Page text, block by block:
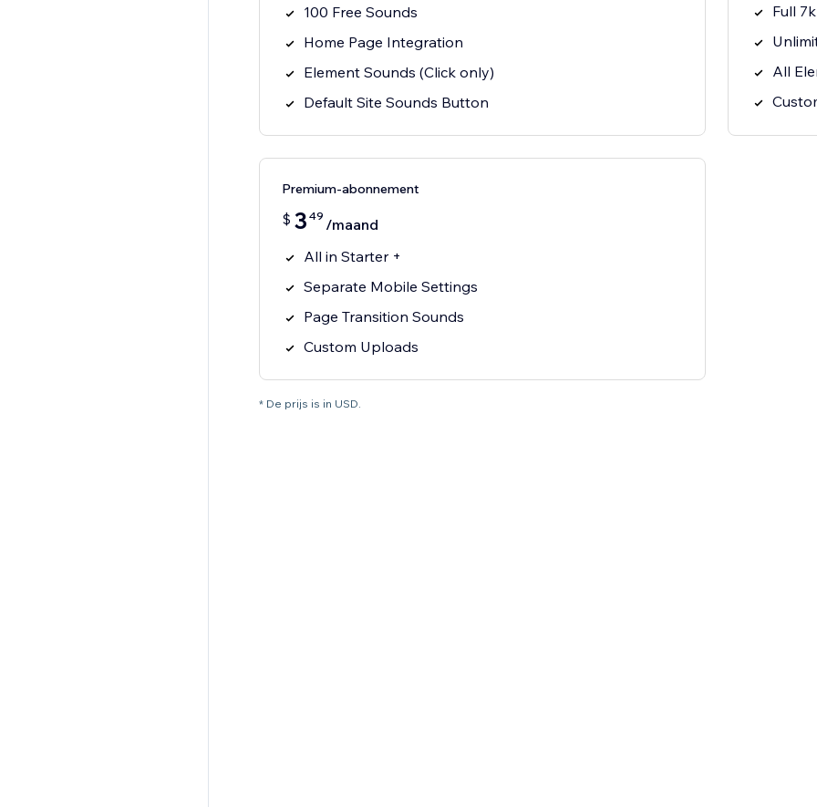
100 Free Sounds
Home Page Integration
Element Sounds (Click only)
Default Site Sounds Button
Full
All
Premium-abonnement
$ 3 49 /maand
All in Starter +
Separate Mobile Settings
Page Transition Sounds
Custom Uploads
* De prijs is in USD.